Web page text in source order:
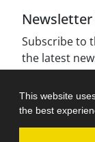
This website
the best
Subscribe to
the latest